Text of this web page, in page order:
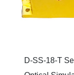
D-SS-18-T